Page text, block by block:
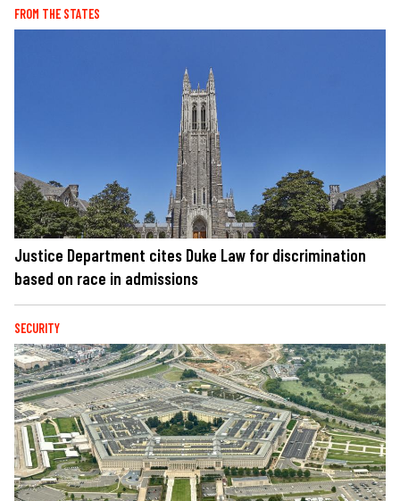
FROM THE STATES
Justice Department cites Duke Law for discrimination
based on race in admissions
SECURITY